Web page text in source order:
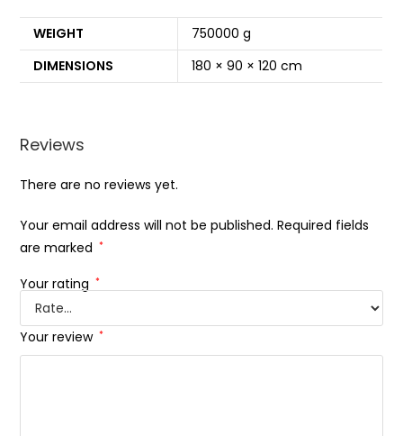
WEIGHT
750000 g
DIMENSIONS
180 × 90 × 120 cm
Reviews
There are no reviews yet.
Your email address will not be published. Required fields
are marked *
Your rating *
Your review *